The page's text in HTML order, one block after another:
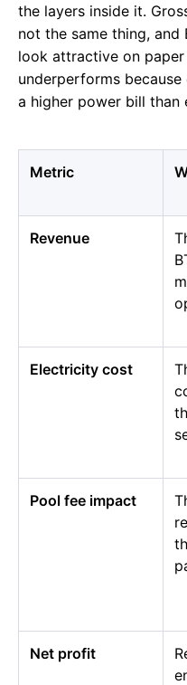
the layers inside it.
not the same thing,
look attractive on
underperforms
a higher power bill than
Metric
Revenue
Electricity cost
Pool fee impact
Net profit